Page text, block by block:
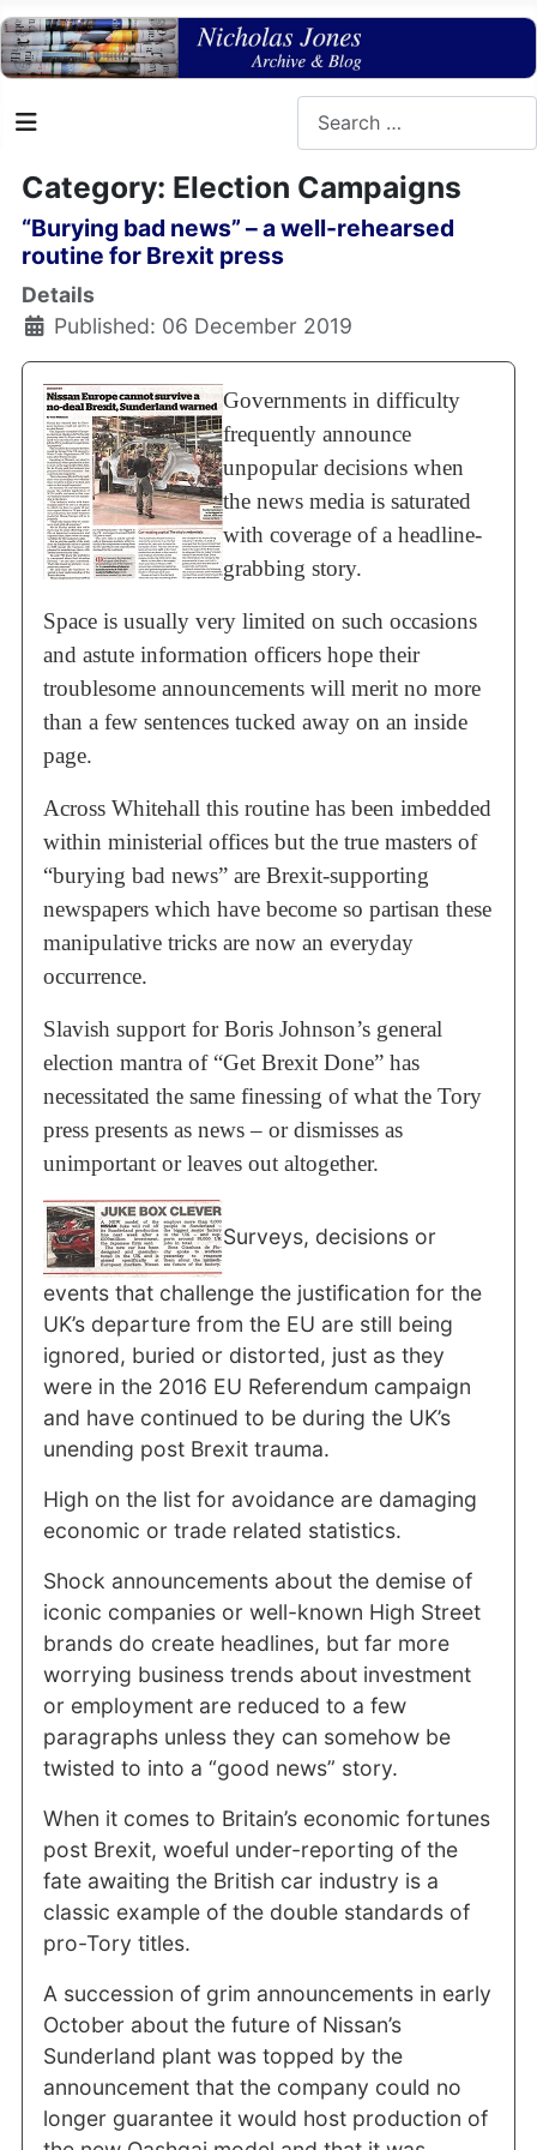
Search
Category: Election Campaigns
“Burying bad news” – a well-rehearsed
routine for Brexit press
Details
Published: 06 December 2019
Governments in difficulty
frequently announce
unpopular decisions when
the news media is saturated
with coverage of a headline-
grabbing story.
Space is usually very limited on such occasions
and astute information officers hope their
troublesome announcements will merit no more
than a few sentences tucked away on an inside
page.
Across Whitehall this routine has been imbedded
within ministerial offices but the true masters of
“burying bad news” are Brexit-supporting
newspapers which have become so partisan these
manipulative tricks are now an everyday
occurrence.
Slavish support for Boris Johnson’s general
election mantra of “Get Brexit Done” has
necessitated the same finessing of what the Tory
press presents as news – or dismisses as
unimportant or leaves out altogether.
Surveys, decisions or
events that challenge the justification for the
UK’s departure from the EU are still being
ignored, buried or distorted, just as they
were in the 2016 EU Referendum campaign
and have continued to be during the UK’s
unending post Brexit trauma.
High on the list for avoidance are damaging
economic or trade related statistics.
Shock announcements about the demise of
iconic companies or well-known High Street
brands do create headlines, but far more
worrying business trends about investment
or employment are reduced to a few
paragraphs unless they can somehow be
twisted to into a “good news” story.
When it comes to Britain’s economic fortunes
post Brexit, woeful under-reporting of the
fate awaiting the British car industry is a
classic example of the double standards of
pro-Tory titles.
A succession of grim announcements in early
October about the future of Nissan’s
Sunderland plant was topped by the
announcement that the company could no
longer guarantee it would host production of